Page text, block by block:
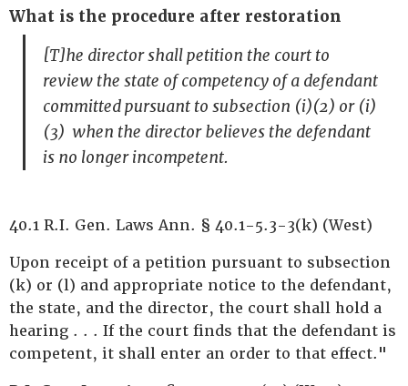
What is the procedure after restoration
[T]he director shall petition the court to
review the state of competency of a defendant
committed pursuant to subsection (i)(2) or (i)
(3) when the director believes the defendant
is no longer incompetent.
40.1 R.I. Gen. Laws Ann. § 40.1-5.3-3(k) (West)
Upon receipt of a petition pursuant to subsection
(k) or (l) and appropriate notice to the defendant,
the state, and the director, the court shall hold a
hearing . . . If the court finds that the defendant is
competent, it shall enter an order to that effect."